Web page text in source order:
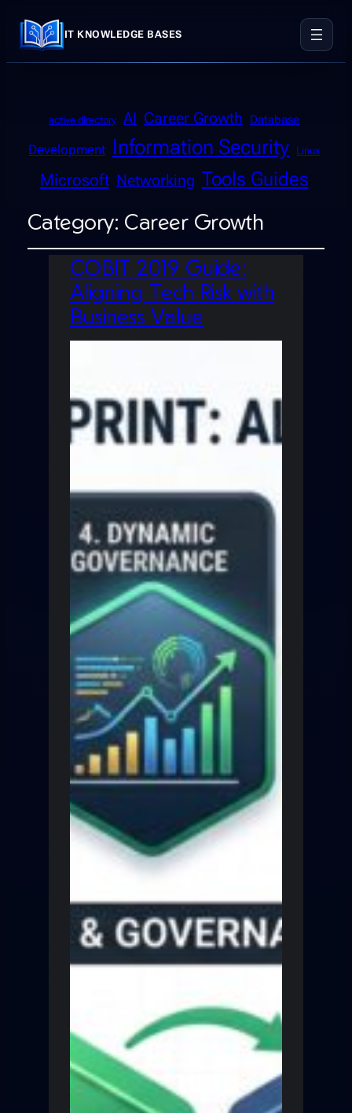
IT KNOWLEDGE BASES
active directory AI Career Growth Database
Development Information Security Linux
Microsoft Networking Tools Guides
Category: Career Growth
COBIT 2019 Guide:
Aligning Tech Risk with
Business Value